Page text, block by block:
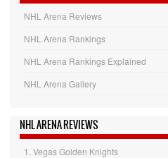
NHL Arena Reviews
NHL Arena Rankings
NHL Arena Rankings Explained
NHL Arena Gallery
NHL ARENA REVIEWS
1. Vegas Golden Knights